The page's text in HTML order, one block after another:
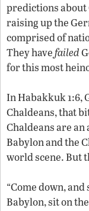
predictions about
raising up the
comprised of
They havefailed
for this most
In Habakkuk 1:6,
Chaldeans, that
Chaldeans are
Babylon and the
world scene. But
“Come down,
Babylon, sit on